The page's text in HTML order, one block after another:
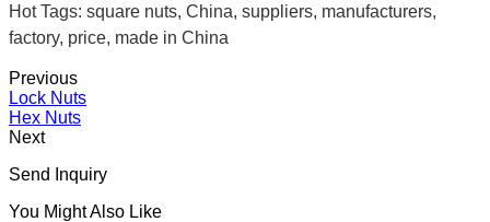
Hot Tags: square nuts, China, suppliers, manufacturers,
factory, price, made in China
Previous
Lock Nuts
Hex Nuts
Next
Send Inquiry
You Might Also Like